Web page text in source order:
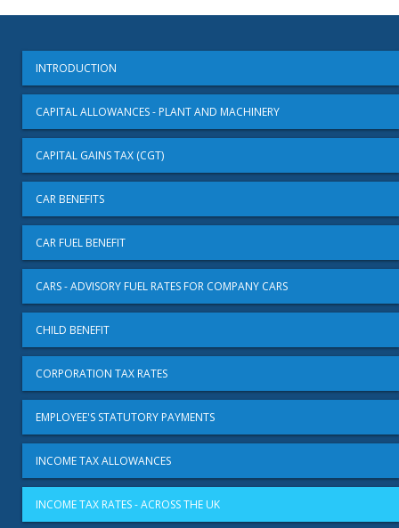
INTRODUCTION
CAPITAL ALLOWANCES - PLANT AND MACHINERY
CAPITAL GAINS TAX (CGT)
CAR BENEFITS
CAR FUEL BENEFIT
CARS - ADVISORY FUEL RATES FOR COMPANY CARS
CHILD BENEFIT
CORPORATION TAX RATES
EMPLOYEE'S STATUTORY PAYMENTS
INCOME TAX ALLOWANCES
INCOME TAX RATES - ACROSS THE UK